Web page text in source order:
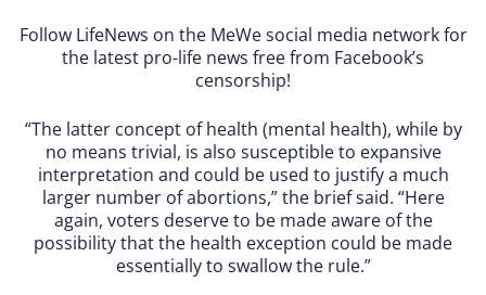
Follow LifeNews on the MeWe social media network for
the latest pro-life news free from Facebook’s
censorship!
“The latter concept of health (mental health), while by
no means trivial, is also susceptible to expansive
interpretation and could be used to justify a much
larger number of abortions,” the brief said. “Here
again, voters deserve to be made aware of the
possibility that the health exception could be made
essentially to swallow the rule.”